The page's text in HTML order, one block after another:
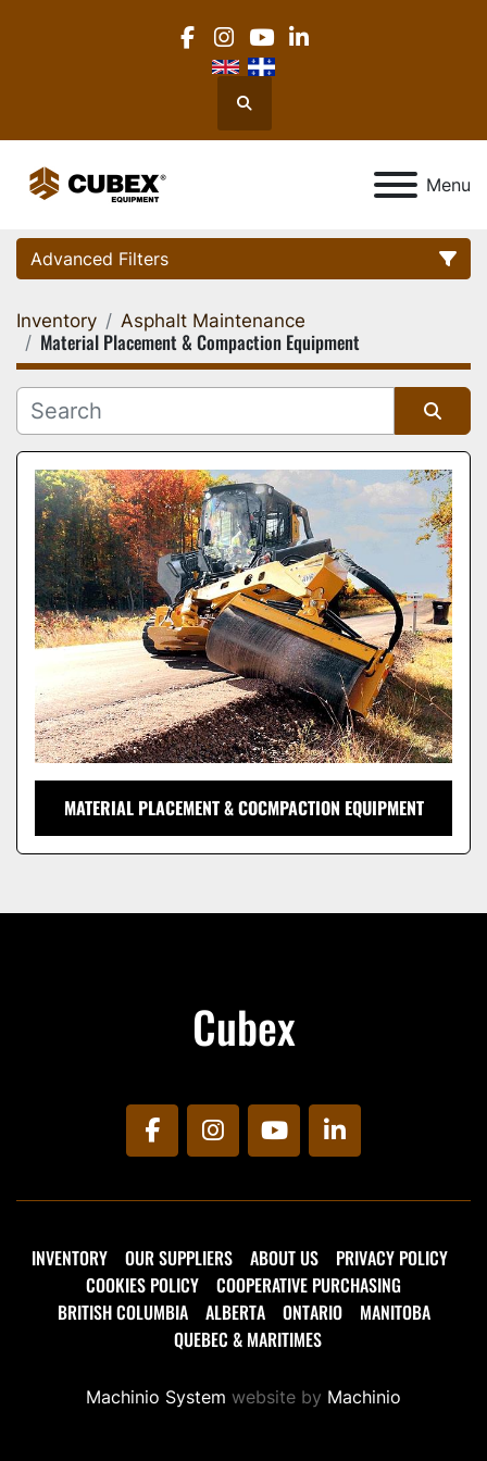
facebook
instagram
youtube
linkedin
Search
Menu
Advanced Filters
Category
Location
Manufacturer
Model
Inventory Asphalt Maintenance
Material Placement & Compaction Equipment
Sort by
MATERIAL PLACEMENT & COCMPACTION EQUIPMENT
Cubex
facebookinstagramyoutubelinkedin
INVENTORY OUR SUPPLIERS ABOUT US
PRIVACY POLICY
COOKIES POLICY
COOPERATIVE PURCHASING
BRITISH COLUMBIA
ALBERTA ONTARIO
MANITOBA
QUEBEC & MARITIMES
Machinio System website by Machinio